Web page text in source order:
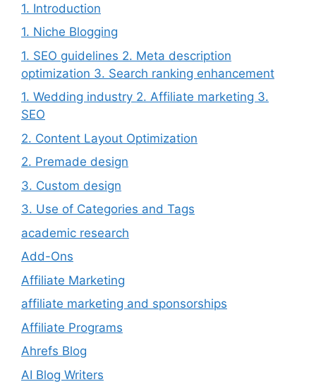
1. Introduction
1. Niche Blogging
1. SEO guidelines 2. Meta description
optimization 3. Search ranking enhancement
1. Wedding industry 2. Affiliate marketing 3.
SEO
2. Content Layout Optimization
2. Premade design
3. Custom design
3. Use of Categories and Tags
academic research
Add-Ons
Affiliate Marketing
affiliate marketing and sponsorships
Affiliate Programs
Ahrefs Blog
AI Blog Writers